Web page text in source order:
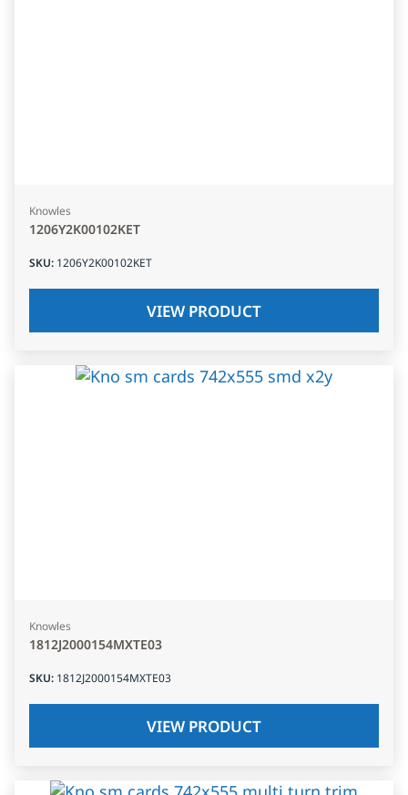
Knowles
1206Y2K00102KET
SKU: 1206Y2K00102KET
VIEW PRODUCT
Knowles
1812J2000154MXTE03
SKU: 1812J2000154MXTE03
VIEW PRODUCT